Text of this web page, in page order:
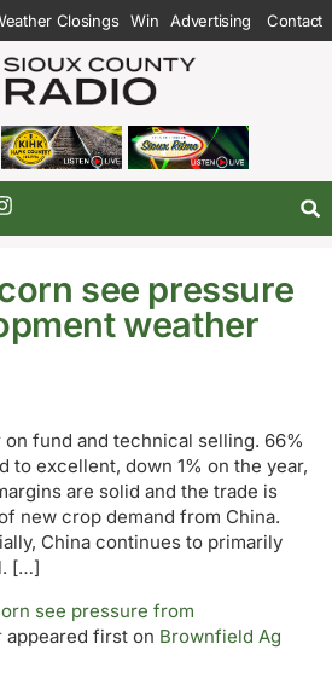
Closings Win Advertising Contact
see pressure
weather
fund and technical selling. 66%
to excellent, down 1% on the year,
are solid and the trade is
new crop demand from China.
China continues to primarily
[…]
see pressure from
appeared first on Brownfield Ag